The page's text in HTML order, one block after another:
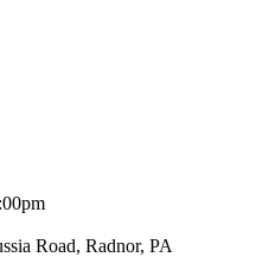
Road, Radnor, PA